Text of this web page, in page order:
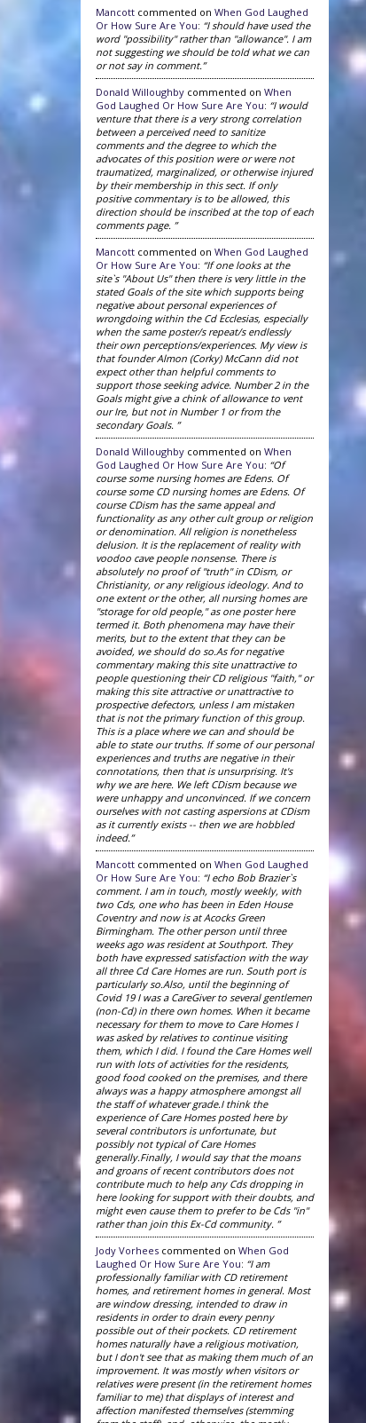
Mancott commented on When God Laughed
Or How Sure Are You: “I should have used the
word "possibility" rather than "allowance". I am
not suggesting we should be told what we can
or not say in comment.”
Donald Willoughby commented on When
God Laughed Or How Sure Are You: “I would
venture that there is a very strong correlation
between a perceived need to sanitize
comments and the degree to which the
advocates of this position were or were not
traumatized, marginalized, or otherwise injured
by their membership in this sect. If only
positive commentary is to be allowed, this
direction should be inscribed at the top of each
comments page. ”
Mancott commented on When God Laughed
Or How Sure Are You: “If one looks at the
site`s "About Us" then there is very little in the
stated Goals of the site which supports being
negative about personal experiences of
wrongdoing within the Cd Ecclesias, especially
when the same poster/s repeat/s endlessly
their own perceptions/experiences. My view is
that founder Almon (Corky) McCann did not
expect other than helpful comments to
support those seeking advice. Number 2 in the
Goals might give a chink of allowance to vent
our Ire, but not in Number 1 or from the
secondary Goals. ”
Donald Willoughby commented on When
God Laughed Or How Sure Are You: “Of
course some nursing homes are Edens. Of
course some CD nursing homes are Edens. Of
course CDism has the same appeal and
functionality as any other cult group or religion
or denomination. All religion is nonetheless
delusion. It is the replacement of reality with
voodoo cave people nonsense. There is
absolutely no proof of "truth" in CDism, or
Christianity, or any religious ideology. And to
one extent or the other, all nursing homes are
"storage for old people," as one poster here
termed it. Both phenomena may have their
merits, but to the extent that they can be
avoided, we should do so.As for negative
commentary making this site unattractive to
people questioning their CD religious "faith," or
making this site attractive or unattractive to
prospective defectors, unless I am mistaken
that is not the primary function of this group.
This is a place where we can and should be
able to state our truths. If some of our personal
experiences and truths are negative in their
connotations, then that is unsurprising. It's
why we are here. We left CDism because we
were unhappy and unconvinced. If we concern
ourselves with not casting aspersions at CDism
as it currently exists -- then we are hobbled
indeed.”
Mancott commented on When God Laughed
Or How Sure Are You: “I echo Bob Brazier`s
comment. I am in touch, mostly weekly, with
two Cds, one who has been in Eden House
Coventry and now is at Acocks Green
Birmingham. The other person until three
weeks ago was resident at Southport. They
both have expressed satisfaction with the way
all three Cd Care Homes are run. South port is
particularly so.Also, until the beginning of
Covid 19 I was a CareGiver to several gentlemen
(non-Cd) in there own homes. When it became
necessary for them to move to Care Homes I
was asked by relatives to continue visiting
them, which I did. I found the Care Homes well
run with lots of activities for the residents,
good food cooked on the premises, and there
always was a happy atmosphere amongst all
the staff of whatever grade.I think the
experience of Care Homes posted here by
several contributors is unfortunate, but
possibly not typical of Care Homes
generally.Finally, I would say that the moans
and groans of recent contributors does not
contribute much to help any Cds dropping in
here looking for support with their doubts, and
might even cause them to prefer to be Cds "in"
rather than join this Ex-Cd community. ”
Jody Vorhees commented on When God
Laughed Or How Sure Are You: “I am
professionally familiar with CD retirement
homes, and retirement homes in general. Most
are window dressing, intended to draw in
residents in order to drain every penny
possible out of their pockets. CD retirement
homes naturally have a religious motivation,
but I don't see that as making them much of an
improvement. It was mostly when visitors or
relatives were present (in the retirement homes
familiar to me) that displays of interest and
affection manifested themselves (stemming